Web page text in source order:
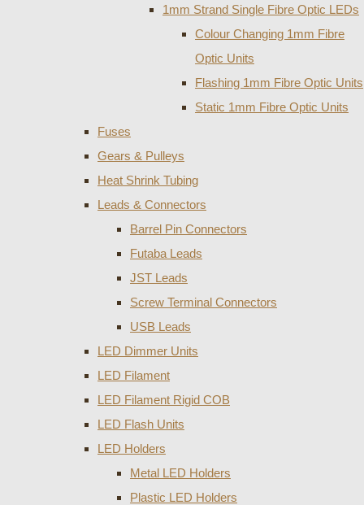
1mm Strand Single Fibre Optic LEDs
Colour Changing 1mm Fibre
Optic Units
Flashing 1mm Fibre Optic Units
Static 1mm Fibre Optic Units
Fuses
Gears & Pulleys
Heat Shrink Tubing
Leads & Connectors
Barrel Pin Connectors
Futaba Leads
JST Leads
Screw Terminal Connectors
USB Leads
LED Dimmer Units
LED Filament
LED Filament Rigid COB
LED Flash Units
LED Holders
Metal LED Holders
Plastic LED Holders